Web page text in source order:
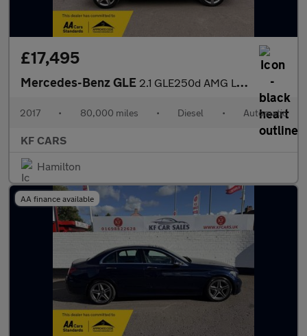
£17,495
Mercedes-Benz GLE 2.1 GLE250d AMG Line G-Tronic 4MATIC Euro 6 (s/s) 5dr
2017 • 80,000 miles • Diesel • Automatic
KF CARS
Hamilton
AA finance available